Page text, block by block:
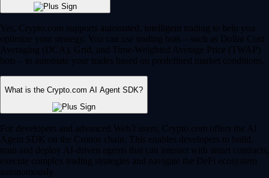
Yes, Crypto.com supports automated, intelligent trading to help you
optimize your strategy. You can use trading bots – such as Dollar Cost
Averaging (DCA), Grid, and Time-Weighted Average Price (TWAP)
bots – to automate your trades based on predefined market conditions.
What is the Crypto.com AI Agent SDK?
For developers and advanced Web3 users, Crypto.com offers the AI
Agent SDK on the Cronos chain. This enables developers to build,
train and deploy AI-driven agents that can interact with smart contracts,
execute complex trading strategies and navigate the DeFi ecosystem
autonomously.